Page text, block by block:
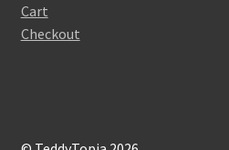
Cart
Checkout